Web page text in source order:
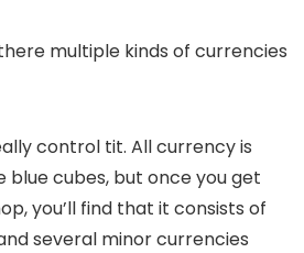
multiple kinds of currencies
control tit. All currency is
cubes, but once you get
you’ll find that it consists of
several minor currencies